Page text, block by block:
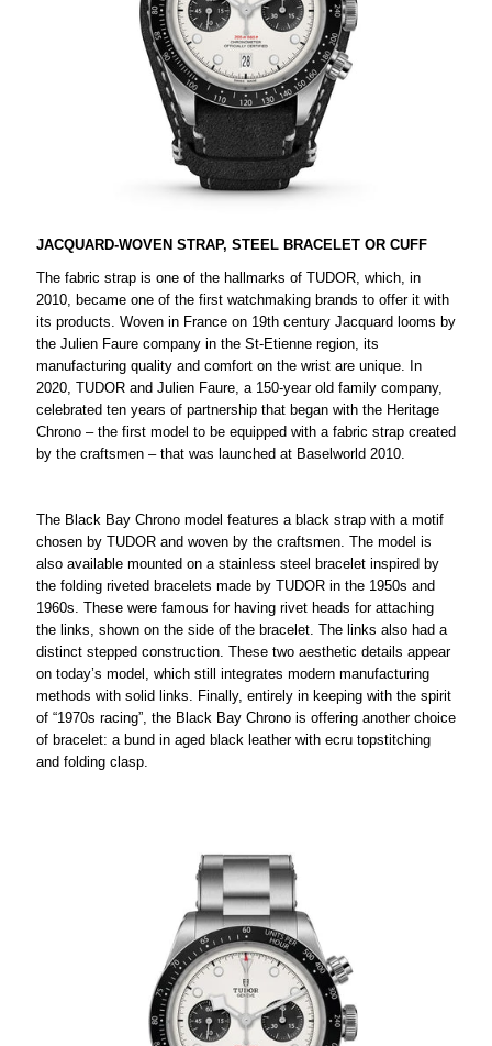
JACQUARD-WOVEN STRAP, STEEL BRACELET OR CUFF
The fabric strap is one of the hallmarks of TUDOR, which, in
2010, became one of the first watchmaking brands to offer it with
its products. Woven in France on 19th century Jacquard looms by
the Julien Faure company in the St-Etienne region, its
manufacturing quality and comfort on the wrist are unique. In
2020, TUDOR and Julien Faure, a 150-year old family company,
celebrated ten years of partnership that began with the Heritage
Chrono – the first model to be equipped with a fabric strap created
by the craftsmen – that was launched at Baselworld 2010.
The Black Bay Chrono model features a black strap with a motif
chosen by TUDOR and woven by the craftsmen. The model is
also available mounted on a stainless steel bracelet inspired by
the folding riveted bracelets made by TUDOR in the 1950s and
1960s. These were famous for having rivet heads for attaching
the links, shown on the side of the bracelet. The links also had a
distinct stepped construction. These two aesthetic details appear
on today’s model, which still integrates modern manufacturing
methods with solid links. Finally, entirely in keeping with the spirit
of “1970s racing”, the Black Bay Chrono is offering another choice
of bracelet: a bund in aged black leather with ecru topstitching
and folding clasp.